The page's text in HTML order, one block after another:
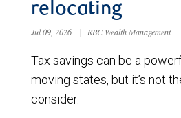
relocating
Jul 09, 2026 | RBC Wealth Management
Tax savings can be a
moving states, but it’s not
consider.